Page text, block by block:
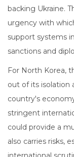
backing Ukraine.
urgency with
support systems
sanctions and
For North Korea,
out of its isolation
country's
stringent
could provide a
also carries risks,